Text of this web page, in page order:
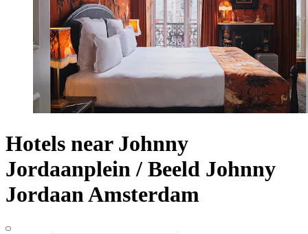
Hotels near Johnny
Jordaanplein / Beeld Johnny
Jordaan Amsterdam